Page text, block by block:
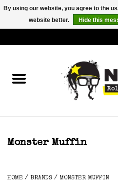
Shop
Monster Muffin
HOME / BRANDS / MONSTER MUFFIN
By using our website, you agree to the
website better.
Hide this